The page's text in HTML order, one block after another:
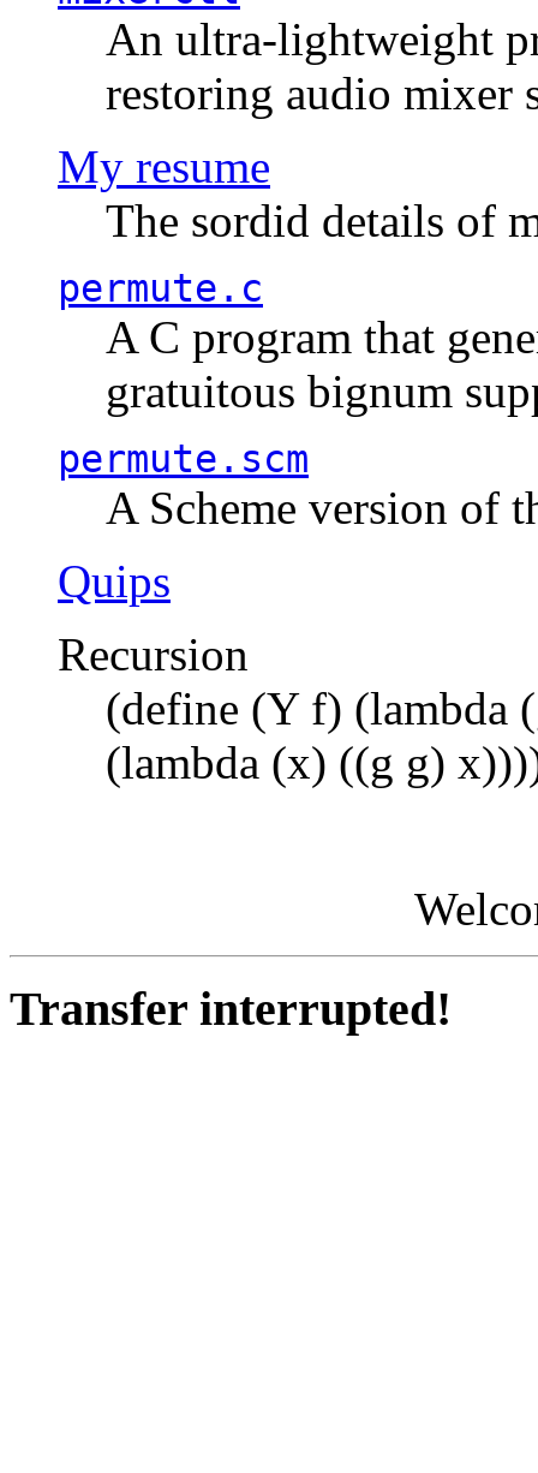
An ultra-lightweight
restoring audio mixer
My resume
The sordid details of
permute.c
A C program that
gratuitous bignum
permute.scm
A Scheme version of
Quips
Recursion
(define (Y f) (lambda
(lambda (x) ((g g)
Transfer interrupted!